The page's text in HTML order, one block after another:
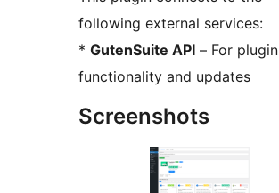
following external services:
* GutenSuite API – For plugin
functionality and updates
Screenshots